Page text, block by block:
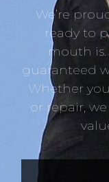
We’re
ready to
mouth is.
guaranteed
Whether
or repair,